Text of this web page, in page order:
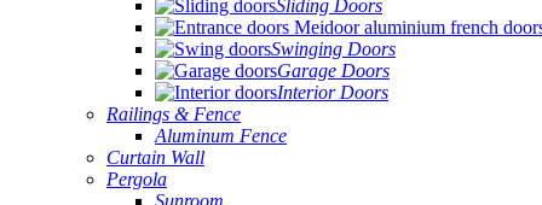
Sliding Doors
Swinging Doors
Garage Doors
Interior Doors
Railings & Fence
Aluminum Fence
Curtain Wall
Pergola
Sunroom